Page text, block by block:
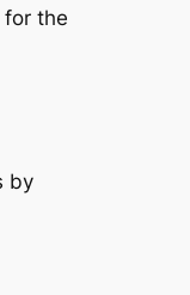
the
by